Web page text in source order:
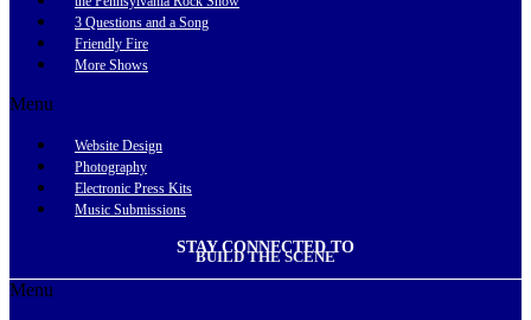
3 Questions and a Song
Friendly Fire
More Shows
Menu
Website Design
Photography
Electronic Press Kits
Music Submissions
STAY CONNECTED TO
BUILD THE SCENE
Menu